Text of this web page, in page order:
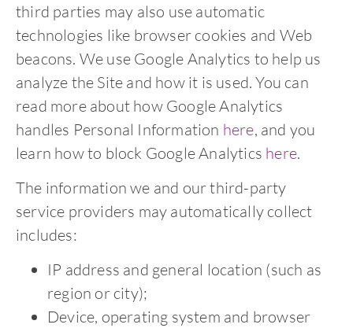
third parties may also use automatic
technologies like browser cookies and Web
beacons. We use Google Analytics to help us
analyze the Site and how it is used. You can
read more about how Google Analytics
handles Personal Information here, and you
learn how to block Google Analytics here.
The information we and our third-party
service providers may automatically collect
includes:
IP address and general location (such as
region or city);
Device, operating system and browser